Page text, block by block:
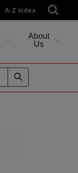
A-Z Index
About
Us